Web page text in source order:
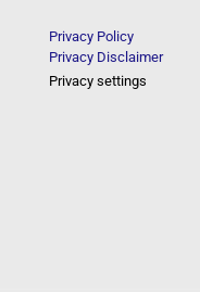
Privacy Policy
Privacy Disclaimer
Privacy settings